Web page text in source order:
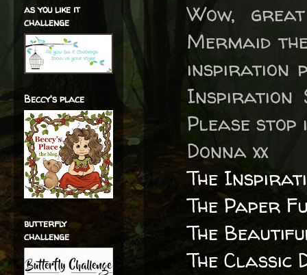
Wow,
Mermaid
inspiration
Inspiration
Please stop
Donna xx
The
The Paper
The
The Classic
as you like it
challenge
Beccy's place
butterfly
challenge